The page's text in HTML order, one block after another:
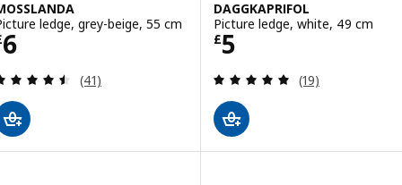
ledge, grey-beige, 55 cm
6 £ 6
Review: 4.5 out of 5 stars. Total reviews:
(41)
DAGGKAPRIFOL
Picture ledge, white, 49 cm
£5
Price £ 5
Review: 4.9
(19)